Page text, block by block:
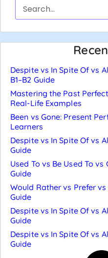
Despite vs In Spite Of vs
B1–B2 Guide
Mastering the Past
Real-Life Examples
Been vs Gone: Present
Learners
Despite vs In Spite Of vs
Guide
Used To vs Be Used To
Guide
Would Rather vs Prefer
Guide
Despite vs In Spite Of vs
Guide
Despite vs In Spite Of vs
Guide